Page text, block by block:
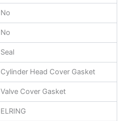
No
No
Seal
Cylinder Head Cover Gasket
Valve Cover Gasket
ELRING